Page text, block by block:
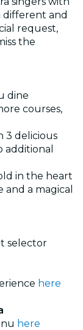
different and
request,
the
dine
courses,
3 delicious
additional
in the heart
a magical
selector
here
here